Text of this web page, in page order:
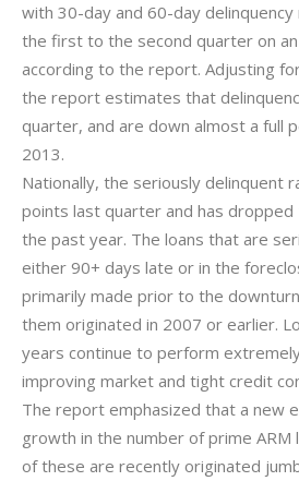
with 30-day and 60-day
the first to the second quarter on
according to the report. Adjusting
the report estimates that
quarter, and are down almost a full
2013.
Nationally, the seriously delinquent
points last quarter and has
the past year. The loans that are
either 90+ days late or in the
primarily made prior to the
them originated in 2007 or earlier.
years continue to perform
improving market and tight credit
The report emphasized that a new
growth in the number of prime ARM
of these are recently originated